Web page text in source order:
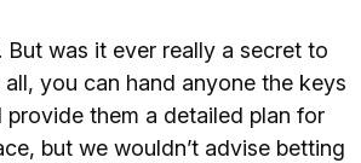
But was it ever really a secret to
you can hand anyone the keys
provide them a detailed plan for
but we wouldn’t advise betting